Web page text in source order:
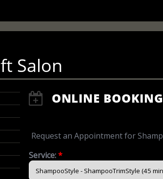
Salon
ONLINE BOOKING